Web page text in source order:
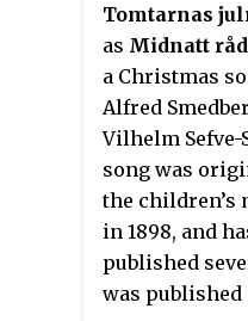
in Gottfrid
1950 and after
record, it was
early 1960s.
Tomtarnas
as Midnatt
a Christmas
Alfred
Vilhelm Sefve-
song was
the children’s
in 1898, and
published
was published